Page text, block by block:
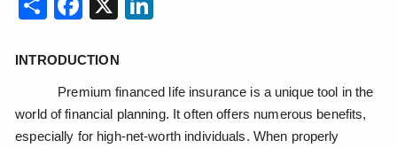
INTRODUCTION
Premium financed life insurance is a unique tool in the
world of financial planning. It often offers numerous benefits,
especially for high-net-worth individuals. When properly